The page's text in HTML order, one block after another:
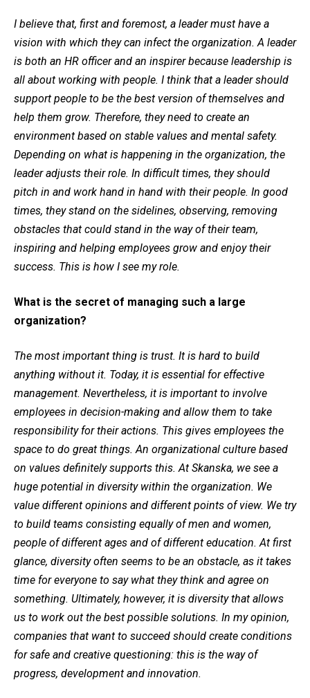
I believe that, first and foremost, a leader must have a
vision with which they can infect the organization. A leader
is both an HR officer and an inspirer because leadership is
all about working with people. I think that a leader should
support people to be the best version of themselves and
help them grow. Therefore, they need to create an
environment based on stable values and mental safety.
Depending on what is happening in the organization, the
leader adjusts their role. In difficult times, they should
pitch in and work hand in hand with their people. In good
times, they stand on the sidelines, observing, removing
obstacles that could stand in the way of their team,
inspiring and helping employees grow and enjoy their
success. This is how I see my role.
What is the secret of managing such a large
organization?
The most important thing is trust. It is hard to build
anything without it. Today, it is essential for effective
management. Nevertheless, it is important to involve
employees in decision-making and allow them to take
responsibility for their actions. This gives employees the
space to do great things. An organizational culture based
on values definitely supports this. At Skanska, we see a
huge potential in diversity within the organization. We
value different opinions and different points of view. We try
to build teams consisting equally of men and women,
people of different ages and of different education. At first
glance, diversity often seems to be an obstacle, as it takes
time for everyone to say what they think and agree on
something. Ultimately, however, it is diversity that allows
us to work out the best possible solutions. In my opinion,
companies that want to succeed should create conditions
for safe and creative questioning: this is the way of
progress, development and innovation.